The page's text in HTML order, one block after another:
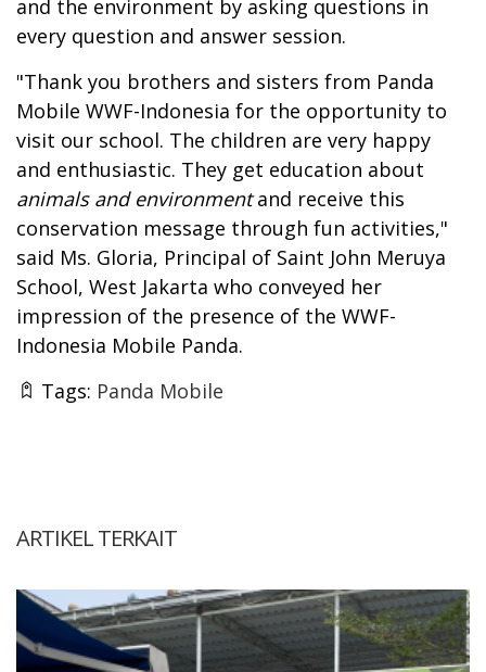
and the environment by asking questions in
every question and answer session.
"Thank you brothers and sisters from Panda
Mobile WWF-Indonesia for the opportunity to
visit our school. The children are very happy
and enthusiastic. They get education about
animals and environmentand receive this
conservation message through fun activities,"
said Ms. Gloria, Principal of Saint John Meruya
School, West Jakarta who conveyed her
impression of the presence of the WWF-
Indonesia Mobile Panda.
Tags: Panda Mobile
ARTIKEL TERKAIT